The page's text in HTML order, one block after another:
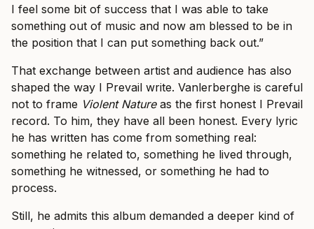
I feel some bit of success that I was able to take
something out of music and now am blessed to be in
the position that I can put something back out.”
That exchange between artist and audience has also
shaped the way I Prevail write. Vanlerberghe is careful
not to frame Violent Natureas the first honest I Prevail
record. To him, they have all been honest. Every lyric
he has written has come from something real:
something he related to, something he lived through,
something he witnessed, or something he had to
process.
Still, he admits this album demanded a deeper kind of